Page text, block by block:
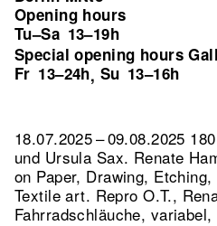
Opening hours
Tu–Sa 13–19h
Special opening hours
Fr 13–24h, Su 13–16h
18.07.2025 – 09.08.2025
und Ursula Sax. Renate
on Paper, Drawing,
Textile art. Repro O.T.,
Fahrradschläuche,